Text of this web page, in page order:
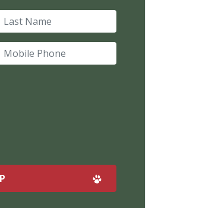
Last Name
Mobile Phone